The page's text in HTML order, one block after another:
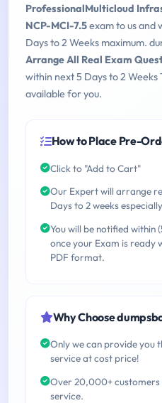
ProfessionalMulticloud
NCP-MCI-7.5exam to us and
Days to 2 Weeks maximum.
Arrange All Real Exam
within next 5 Days to 2
available for you.
How to Place Pre-
Click to "Add to Cart"
Our Expert will arrange
Days to 2 weeks
You will be notified within
once your Exam is ready
PDF format.
Why Choose
Only we can provide you
service at cost price!
Over 20,000+ customers
service.